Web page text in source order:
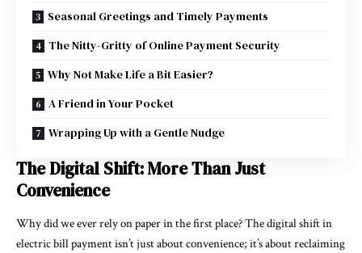
Seasonal Greetings and Timely Payments
The Nitty-Gritty of Online Payment Security
Why Not Make Life a Bit Easier?
A Friend in Your Pocket
Wrapping Up with a Gentle Nudge
The Digital Shift: More Than Just
Convenience
Why did we ever rely on paper in the first place? The digital shift in
electric bill paymentisn’t just about convenience; it’s about reclaiming